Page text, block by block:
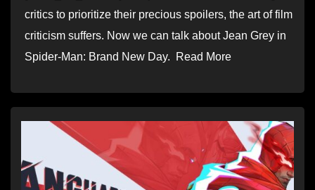
critics to prioritize their precious spoilers, the art of film
criticism suffers. Now we can talk about Jean Grey in
Spider-Man: Brand New Day. Read More